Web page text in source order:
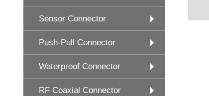
Sensor Connector
Push-Pull Connector
Waterproof Connector
RF Coaxial Connector